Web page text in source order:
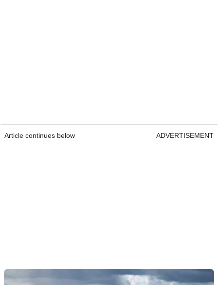
Article continues below ADVERTISEMENT